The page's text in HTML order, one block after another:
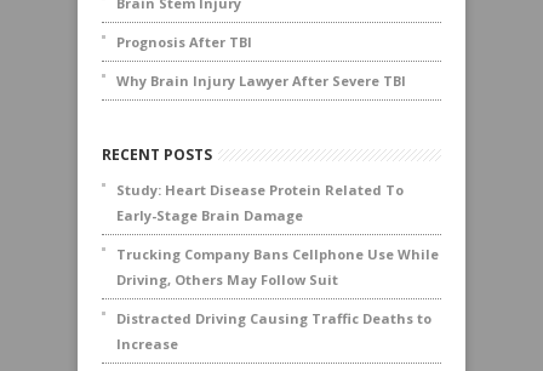
Prognosis After TBI
Why Brain Injury Lawyer After Severe TBI
RECENT POSTS
Study: Heart Disease Protein Related To
Early-Stage Brain Damage
Trucking Company Bans Cellphone Use While
Driving, Others May Follow Suit
Distracted Driving Causing Traffic Deaths to
Increase